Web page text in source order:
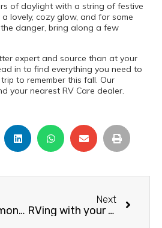
of daylight with a string of festive
lovely, cozy glow, and for some
danger, bring along a few
expert and source than at your
in to find everything you need to
to remember this fall. Our
your nearest RV Care dealer.
RVing in harmony with wildlife
Next
RVing with your Dog